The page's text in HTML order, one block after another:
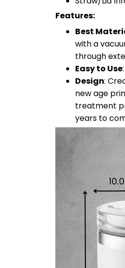
Features:
Best
with a
through
Easy to Use
Design:
new age
treatment
years to